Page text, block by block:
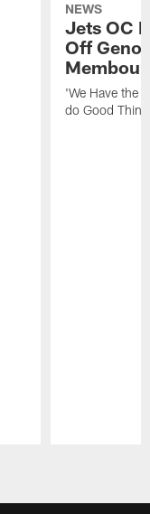
NEWS
Jets OC
Off
'We Have the
do Good